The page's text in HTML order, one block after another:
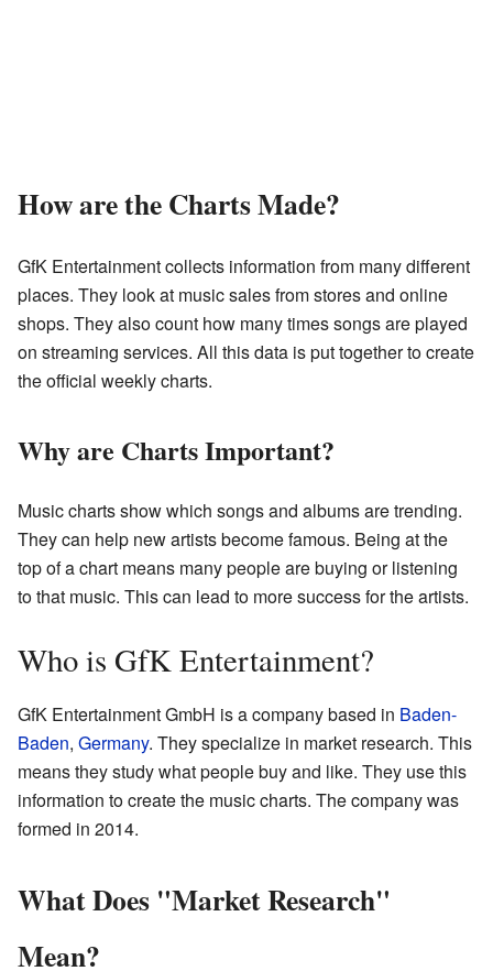
How are the Charts Made?
GfK Entertainment collects information from many different
places. They look at music sales from stores and online
shops. They also count how many times songs are played
on streaming services. All this data is put together to create
the official weekly charts.
Why are Charts Important?
Music charts show which songs and albums are trending.
They can help new artists become famous. Being at the
top of a chart means many people are buying or listening
to that music. This can lead to more success for the artists.
Who is GfK Entertainment?
GfK Entertainment GmbH is a company based in Baden-
Baden, Germany. They specialize in market research. This
means they study what people buy and like. They use this
information to create the music charts. The company was
formed in 2014.
What Does "Market Research"
Mean?